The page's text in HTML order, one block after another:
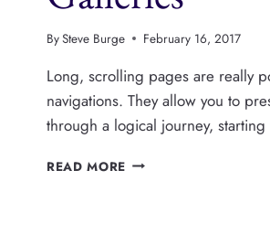
BySteve Burge February 16, 2017
Long, scrolling pages are really
navigations. They allow you to
through a logical journey,
READ MORE THE